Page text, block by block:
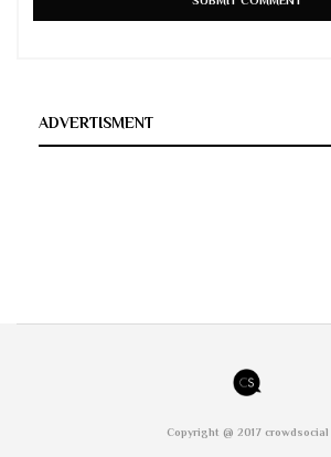
ADVERTISMENT
Copyright @ 2017 crowdsocial